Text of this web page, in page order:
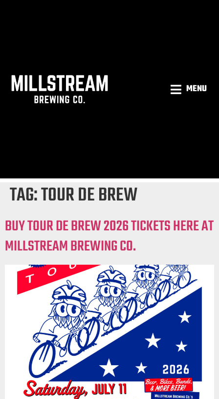
MENU
TAG:TOUR DE BREW
BUY TOUR DE BREW 2026 TICKETS HERE AT
MILLSTREAM BREWING CO.